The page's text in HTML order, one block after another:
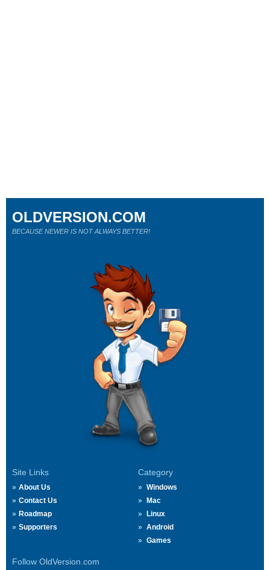
Site Links
About Us
Contact Us
Roadmap
Supporters
Category
Windows
Mac
Linux
Android
Games
Follow OldVersion.com
OLDVERSION.COM
BECAUSE NEWER IS NOT ALWAYS BETTER!